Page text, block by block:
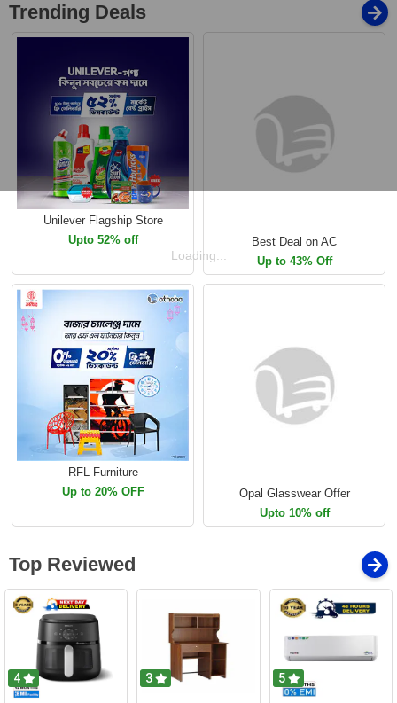
Loading...
Trending Deals
Unilever Flagship Store
Upto 52% off
Best Deal on AC
Up to 43% Off
RFL Furniture
Up to 20% OFF
Opal Glasswear Offer
Upto 10% off
Top Reviewed
4 3 5